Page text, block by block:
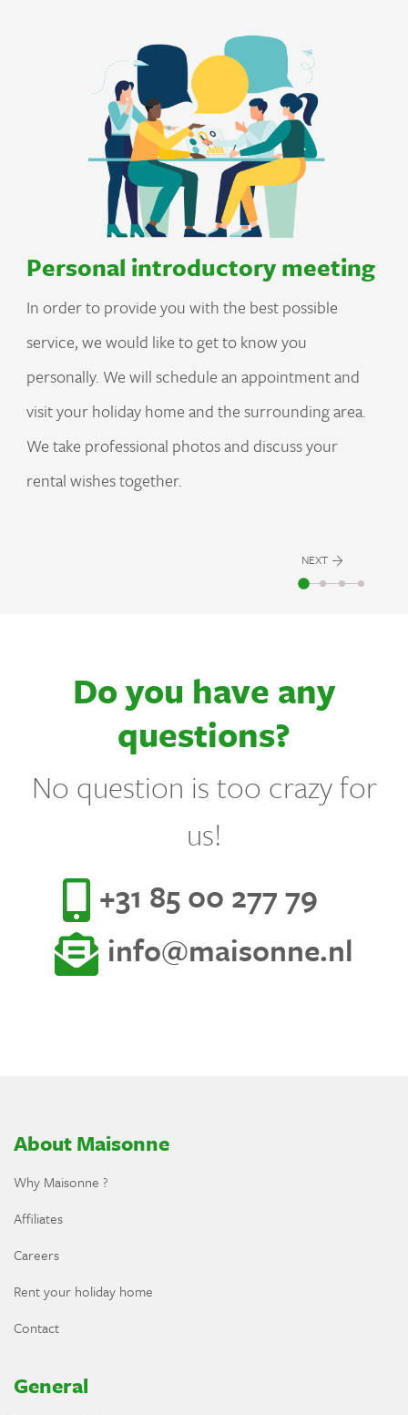
Personal introductory meeting
In order to provide you with the best possible
service, we would like to get to know you
personally. We will schedule an appointment and
visit your holiday home and the surrounding area.
We take professional photos and discuss your
rental wishes together.
NEXT
Do you have any
questions?
No question is too crazy for
us!
+31 85 00 277 79
info@maisonne.nl
About Maisonne
Why Maisonne ?
Affiliates
Careers
Rent your holiday home
Contact
General